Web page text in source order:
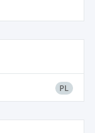
PL